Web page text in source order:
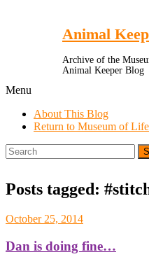
Animal
Archive of the
Animal Keeper Blog
Menu
About This Blog
Return to Museum of
Search
for:
Posts tagged:
October 25, 2014
Dan is doing fine…